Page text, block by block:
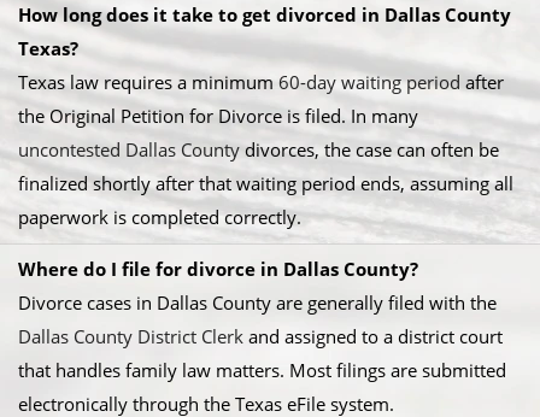
How long does it take to get divorced in Dallas County
Texas?
Texas law requires a minimum 60-day waiting period after
the Original Petition for Divorce is filed. In many
uncontested Dallas County divorces, the case can often be
finalized shortly after that waiting period ends, assuming all
paperwork is completed correctly.
Where do I file for divorce in Dallas County?
Divorce cases in Dallas County are generally filed with the
Dallas County District Clerk and assigned to a district court
that handles family law matters. Most filings are submitted
electronically through the Texas eFile system.